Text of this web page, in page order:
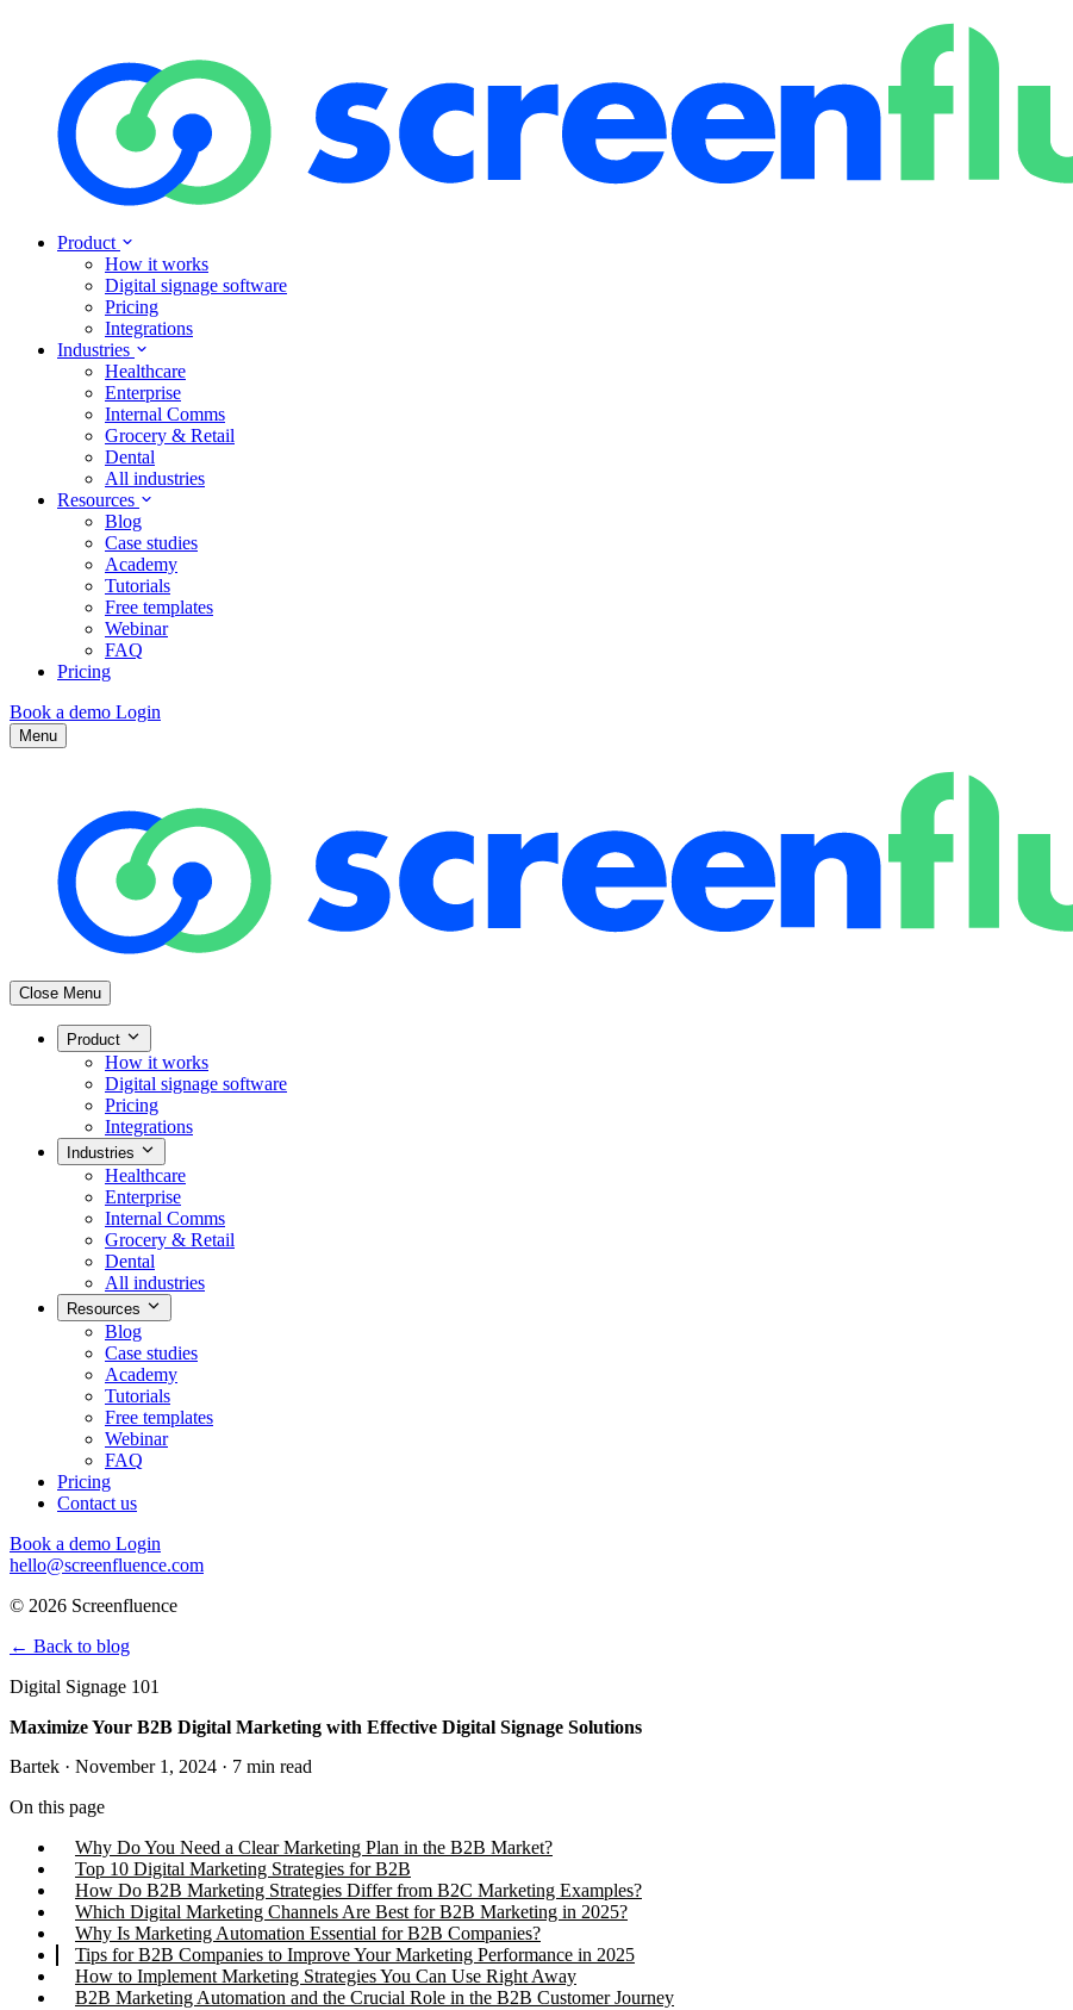
Product
How it works
Digital signage software
Pricing
Integrations
Industries
Healthcare
Enterprise
Internal Comms
Grocery & Retail
Dental
All industries
Resources
Blog
Case studies
Academy
Tutorials
Free templates
Webinar
FAQ
Pricing
Book a demo Login
Menu
Close Menu
Product
How it works
Digital signage software
Pricing
Integrations
Industries
Healthcare
Enterprise
Internal Comms
Grocery & Retail
Dental
All industries
Resources
Blog
Case studies
Academy
Tutorials
Free templates
Webinar
FAQ
Pricing
Contact us
Book a demo Login
hello@screenfluence.com
© 2026 Screenfluence
← Back to blog
Digital Signage 101
Maximize Your B2B Digital Marketing with Effective Digital Signage Solutions
Bartek · November 1, 2024 · 7 min read
On this page
Why Do You Need a Clear Marketing Plan in the B2B Market?
Top 10 Digital Marketing Strategies for B2B
How Do B2B Marketing Strategies Differ from B2C Marketing Examples?
Which Digital Marketing Channels Are Best for B2B Marketing in 2025?
Why Is Marketing Automation Essential for B2B Companies?
Tips for B2B Companies to Improve Your Marketing Performance in 2025
How to Implement Marketing Strategies You Can Use Right Away
B2B Marketing Automation and the Crucial Role in the B2B Customer Journey